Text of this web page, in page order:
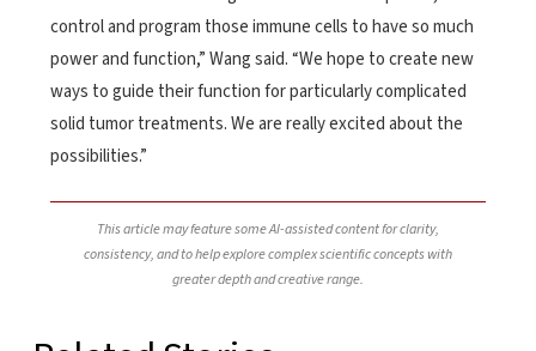
control and program those immune cells to have so much
power and function,” Wang said. “We hope to create new
ways to guide their function for particularly complicated
solid tumor treatments. We are really excited about the
possibilities.”
This article may feature some AI-assisted content for clarity,
consistency, and to help explore complex scientific concepts with
greater depth and creative range.